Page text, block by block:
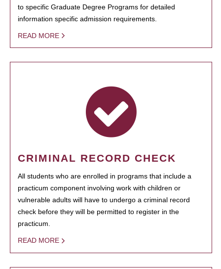
to specific Graduate Degree Programs for detailed
information specific admission requirements.
READ MORE
CRIMINAL RECORD CHECK
All students who are enrolled in programs that include a
practicum component involving work with children or
vulnerable adults will have to undergo a criminal record
check before they will be permitted to register in the
practicum.
READ MORE